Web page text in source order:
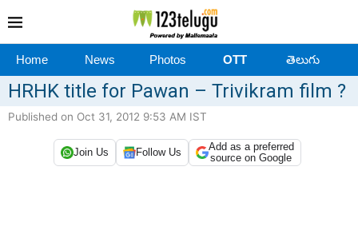
Home News Photos OTT తెలుగు
HRHK title for Pawan – Trivikram film ?
Published on Oct 31, 2012 9:53 AM IST
Join Us Follow Us
Add as a preferred
source on Google